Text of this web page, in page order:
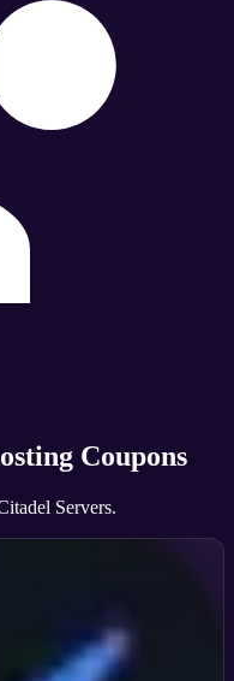
Coupons
Servers.